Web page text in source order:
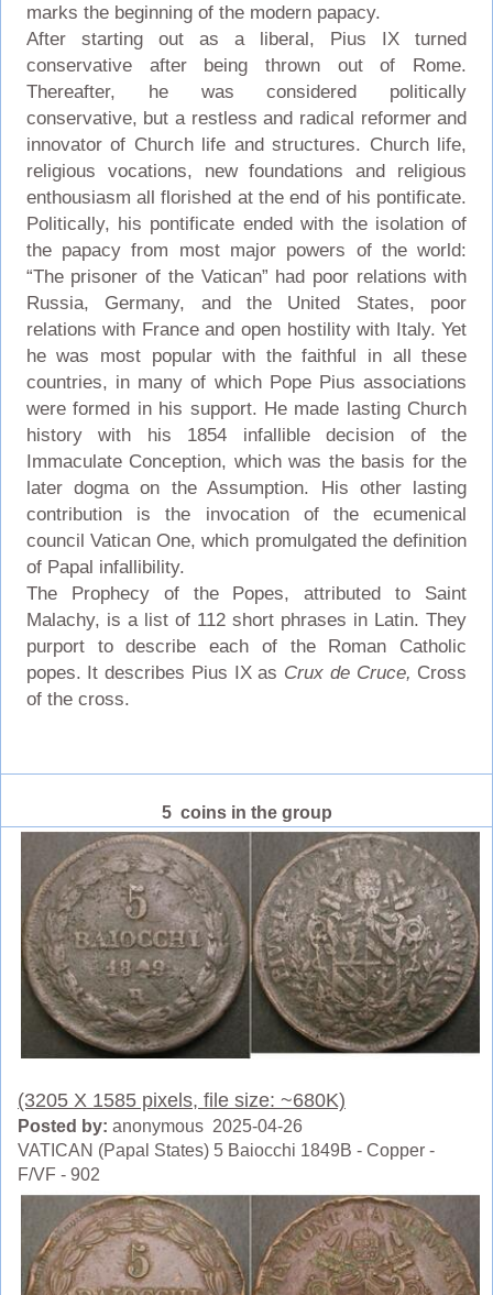
marks the beginning of the modern papacy.
After starting out as a liberal, Pius IX turned
conservative after being thrown out of Rome.
Thereafter, he was considered politically
conservative, but a restless and radical reformer and
innovator of Church life and structures. Church life,
religious vocations, new foundations and religious
enthousiasm all florished at the end of his pontificate.
Politically, his pontificate ended with the isolation of
the papacy from most major powers of the world:
“The prisoner of the Vatican” had poor relations with
Russia, Germany, and the United States, poor
relations with France and open hostility with Italy. Yet
he was most popular with the faithful in all these
countries, in many of which Pope Pius associations
were formed in his support. He made lasting Church
history with his 1854 infallible decision of the
Immaculate Conception, which was the basis for the
later dogma on the Assumption. His other lasting
contribution is the invocation of the ecumenical
council Vatican One, which promulgated the definition
of Papal infallibility.
The Prophecy of the Popes, attributed to Saint
Malachy, is a list of 112 short phrases in Latin. They
purport to describe each of the Roman Catholic
popes. It describes Pius IX as Crux de Cruce, Cross
of the cross.
5 coins in the group
(3205 X 1585 pixels, file size: ~680K)
Posted by: anonymous 2025-04-26
VATICAN (Papal States) 5 Baiocchi 1849B - Copper -
F/VF - 902